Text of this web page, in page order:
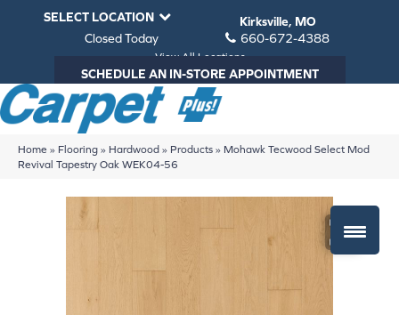
SELECT LOCATION
Kirksville, MO
Closed Today
660-672-4388
View All Locations
SCHEDULE AN IN-STORE APPOINTMENT
Home » Flooring » Hardwood » Products » Mohawk Tecwood Select Mod
Revival Tapestry Oak WEK04-56